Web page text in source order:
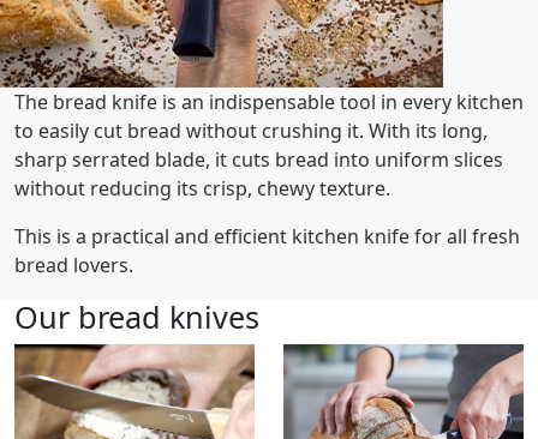
The bread knife is an indispensable tool in every kitchen
to easily cut bread without crushing it. With its long,
sharp serrated blade, it cuts bread into uniform slices
without reducing its crisp, chewy texture.
This is a practical and efficient kitchen knife for all fresh
bread lovers.
Our bread knives